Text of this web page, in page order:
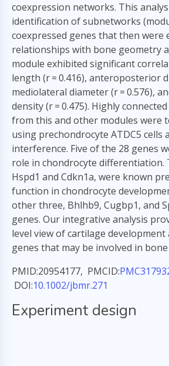
coexpression networks. This
identification of subnetworks
coexpressed genes that then were
relationships with bone geometry
module exhibited significant
length (r = 0.416), anteroposterior
mediolateral diameter (r = 0.576),
density (r = 0.475). Highly
from this and other modules were
using prechondrocyte ATDC5 cells
interference. Five of the 28 genes
role in chondrocyte differentiation.
Hspd1 and Cdkn1a, were known
function in chondrocyte
other three, Bhlhb9, Cugbp1, and
genes. Our integrative analysis
level view of cartilage development
genes that may be involved in
PMID:20954177, PMCID:
DOI:10.1002/jbmr.271
Experiment design